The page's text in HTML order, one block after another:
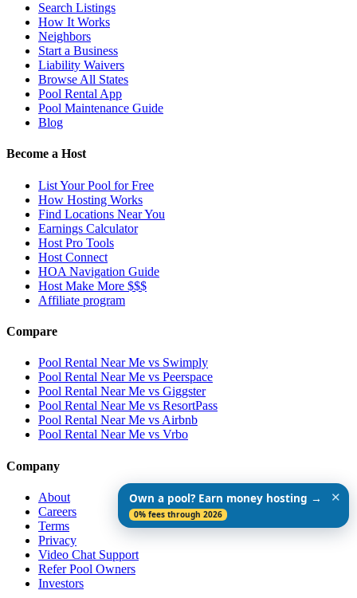
Search Listings
How It Works
Neighbors
Start a Business
Liability Waivers
Browse All States
Pool Rental App
Pool Maintenance Guide
Blog
Become a Host
List Your Pool for Free
How Hosting Works
Find Locations Near You
Earnings Calculator
Host Pro Tools
Host Connect
HOA Navigation Guide
Host Make More $$$
Affiliate program
Compare
Pool Rental Near Me vs Swimply
Pool Rental Near Me vs Peerspace
Pool Rental Near Me vs Giggster
Pool Rental Near Me vs ResortPass
Pool Rental Near Me vs Airbnb
Pool Rental Near Me vs Vrbo
Company
About
Careers
Terms
Privacy
Video Chat Support
Refer Pool Owners
Investors
Own a pool? Earn money hosting →
0% fees through 2026
✕